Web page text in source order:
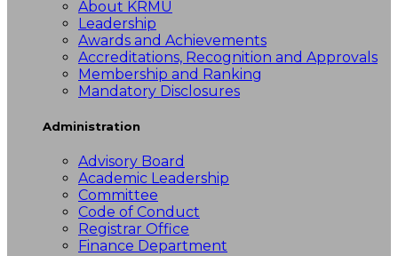
About KRMU
Leadership
Awards and Achievements
Accreditations, Recognition and Approvals
Membership and Ranking
Mandatory Disclosures
Administration
Advisory Board
Academic Leadership
Committee
Code of Conduct
Registrar Office
Finance Department